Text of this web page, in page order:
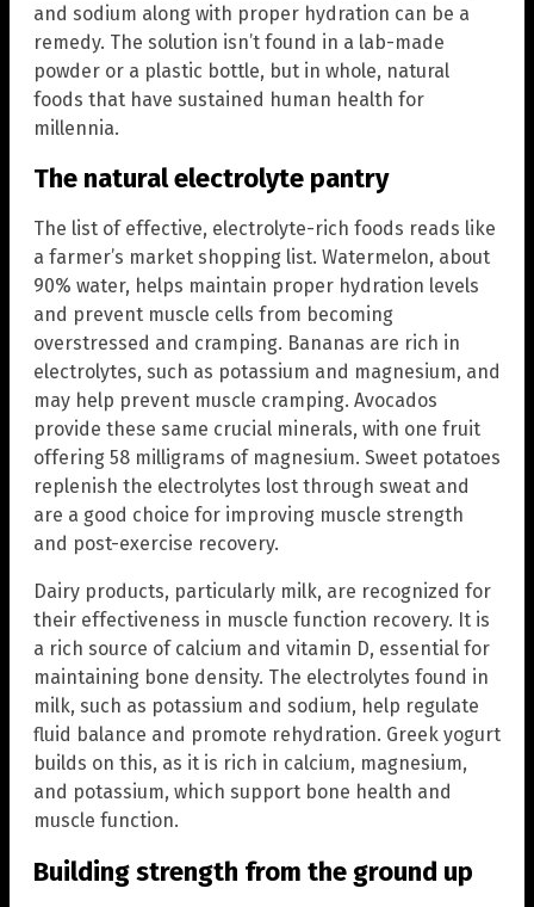
and sodium along with proper hydration can be a
remedy. The solution isn’t found in a lab-made
powder or a plastic bottle, but in whole, natural
foods that have sustained human health for
millennia.
The natural electrolyte pantry
The list of effective, electrolyte-rich foods reads like
a farmer’s market shopping list. Watermelon, about
90% water, helps maintain proper hydration levels
and prevent muscle cells from becoming
overstressed and cramping. Bananas are rich in
electrolytes, such as potassium and magnesium, and
may help prevent muscle cramping. Avocados
provide these same crucial minerals, with one fruit
offering 58 milligrams of magnesium. Sweet potatoes
replenish the electrolytes lost through sweat and
are a good choice for improving muscle strength
and post-exercise recovery.
Dairy products, particularly milk, are recognized for
their effectiveness in muscle function recovery. It is
a rich source of calcium and vitamin D, essential for
maintaining bone density. The electrolytes found in
milk, such as potassium and sodium, help regulate
fluid balance and promote rehydration. Greek yogurt
builds on this, as it is rich in calcium, magnesium,
and potassium, which support bone health and
muscle function.
Building strength from the ground up